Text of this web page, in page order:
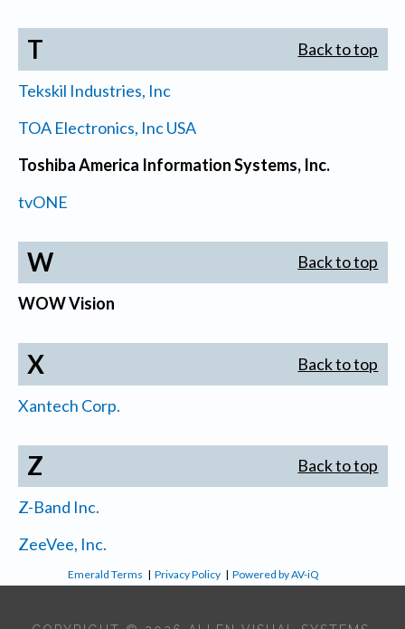
T Back to top
Tekskil Industries, Inc
TOA Electronics, Inc USA
Toshiba America Information Systems, Inc.
tvONE
W Back to top
WOW Vision
X Back to top
Xantech Corp.
Z Back to top
Z-Band Inc.
ZeeVee, Inc.
Emerald Terms |Privacy Policy |Powered by AV-iQ